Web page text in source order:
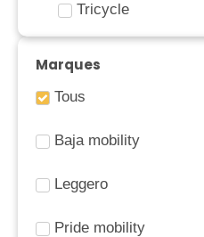
Tricycle
Marques
Tous
Baja mobility
Leggero
Pride mobility